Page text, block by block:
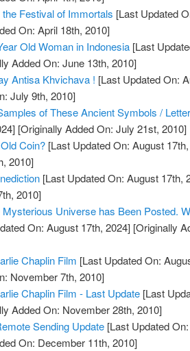
Festival of Immortals [Last Updated
On: April 18th, 2010]
Old Woman in Indonesia [Last
Added On: June 13th, 2010]
Antisa Khvichava ! [Last Updated On:
July 9th, 2010]
of These Ancient Symbols /
[Originally Added On: July 21st, 2010]
Coin? [Last Updated On: August
2010]
[Last Updated On: August 17th,
2010]
Universe has Been Posted.
On: August 17th, 2024] [Originally
Chaplin Film [Last Updated On:
November 7th, 2010]
Chaplin Film - Last Update [Last
Added On: November 28th, 2010]
Sending Update [Last Updated
On: December 11th, 2010]